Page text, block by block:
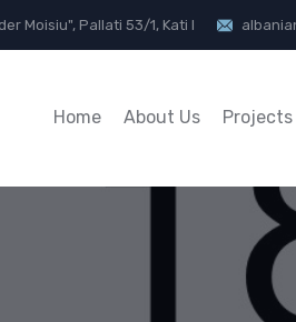
Moisiu", Pallati 53/1, Kati I
Home About Us Projects